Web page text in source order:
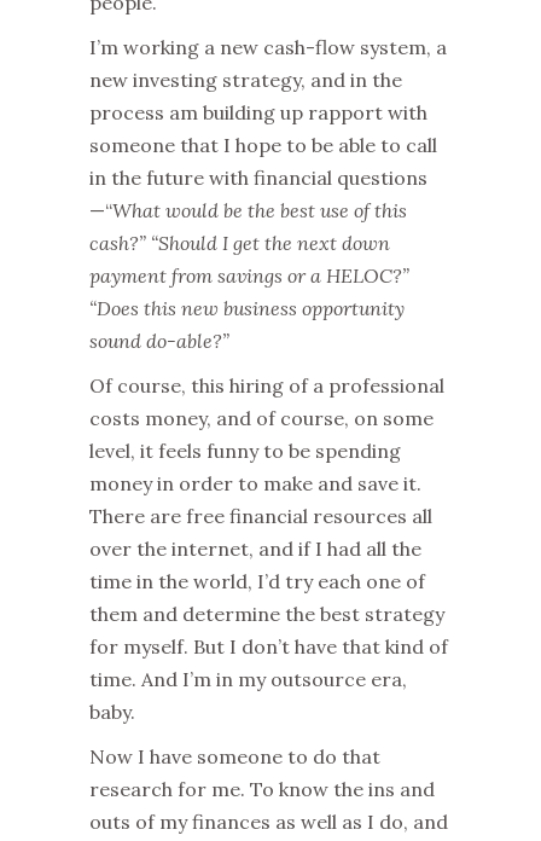
I’m working a new cash-flow system, a
new investing strategy, and in the
process am building up rapport with
someone that I hope to be able to call
in the future with financial questions
—“What would be the best use of this
cash?” “Should I get the next down
payment from savings or a HELOC?”
“Does this new business opportunity
sound do-able?”
Of course, this hiring of a professional
costs money, and of course, on some
level, it feels funny to be spending
money in order to make and save it.
There are free financial resources all
over the internet, and if I had all the
time in the world, I’d try each one of
them and determine the best strategy
for myself. But I don’t have that kind of
time. And I’m in my outsource era,
baby.
Now I have someone to do that
research for me. To know the ins and
outs of my finances as well as I do, and